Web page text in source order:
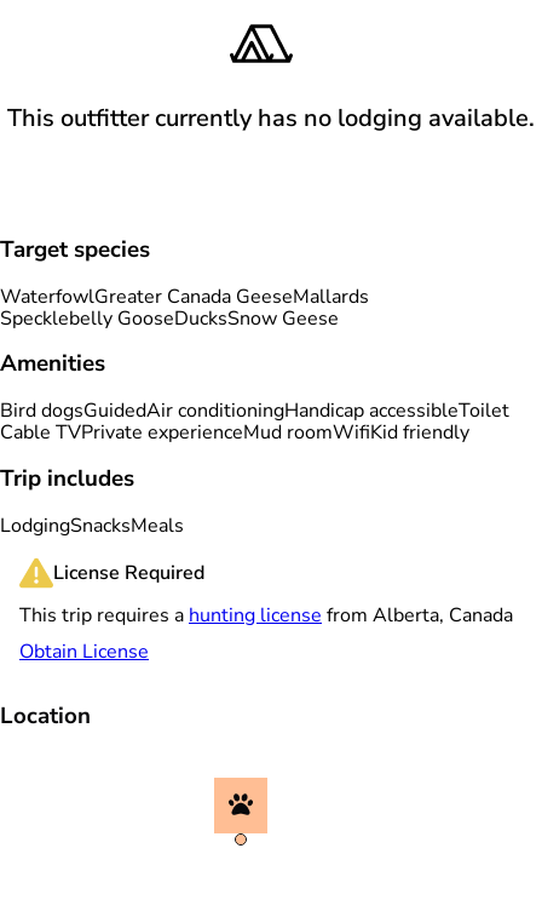
This outfitter currently has no lodging available.
Target species
WaterfowlGreater Canada GeeseMallards
Specklebelly GooseDucksSnow Geese
Amenities
Bird dogsGuidedAir conditioningHandicap accessibleToilet
Cable TVPrivate experienceMud roomWifiKid friendly
Trip includes
LodgingSnacksMeals
License Required
This trip requires a hunting license from Alberta, Canada
Obtain License
Location